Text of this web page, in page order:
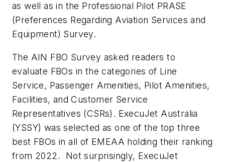
as well as in the Professional Pilot PRASE
(Preferences Regarding Aviation Services and
Equipment) Survey.
The AIN FBO Survey asked readers to
evaluate FBOs in the categories of Line
Service, Passenger Amenities, Pilot Amenities,
Facilities, and Customer Service
Representatives (CSRs). ExecuJet Australia
(YSSY) was selected as one of the top three
best FBOs in all of EMEAA holding their ranking
from 2022. Not surprisingly, ExecuJet